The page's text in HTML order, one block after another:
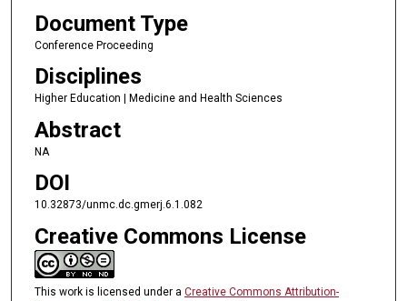
Document Type
Conference Proceeding
Disciplines
Higher Education | Medicine and Health Sciences
Abstract
NA
DOI
10.32873/unmc.dc.gmerj.6.1.082
Creative Commons License
This work is licensed under a Creative Commons Attribution-